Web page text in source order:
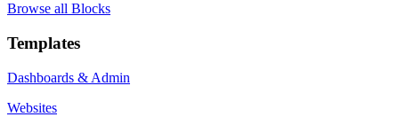
Browse all Blocks
Templates
Dashboards & Admin
Websites